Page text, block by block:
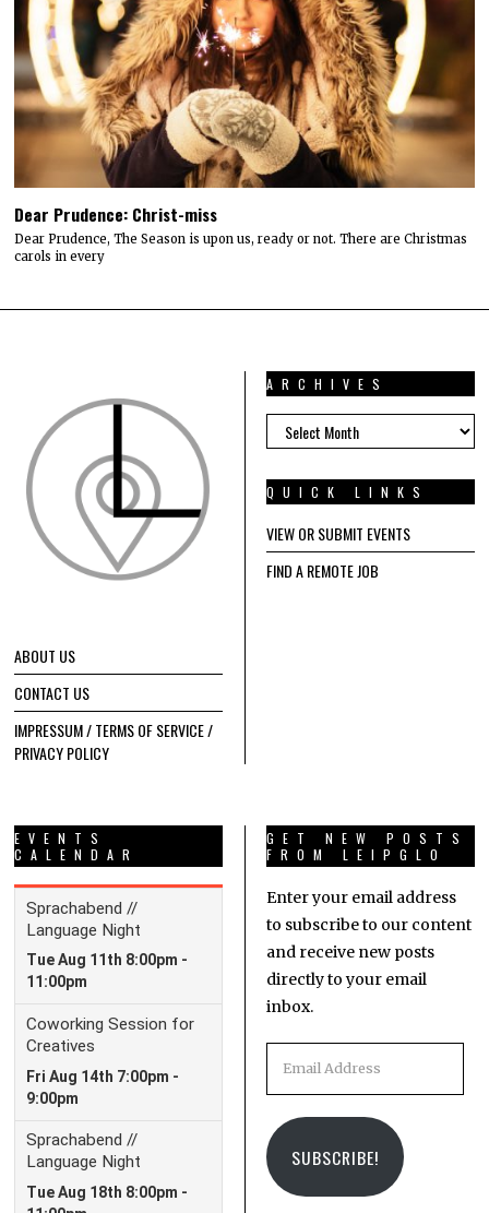
Dear Prudence: Christ-miss
Dear Prudence, The Season is upon us, ready or not. There are Christmas
carols in every
ABOUT US
CONTACT US
IMPRESSUM / TERMS OF SERVICE /
PRIVACY POLICY
ARCHIVES
ARCHIVES
QUICK LINKS
VIEW OR SUBMIT EVENTS
FIND A REMOTE JOB
EVENTS
CALENDAR
GET NEW POSTS
FROM LEIPGLO
Enter your email address
to subscribe to our content
and receive new posts
directly to your email
inbox.
SUBSCRIBE!